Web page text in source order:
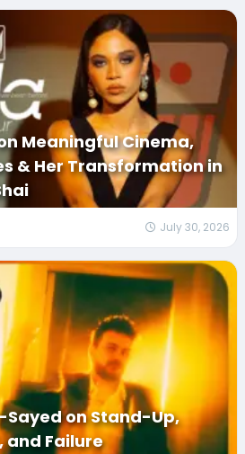
Meaningful Cinema,
& Her Transformation in
July 30, 2026
Sayed on Stand-Up,
and Failure